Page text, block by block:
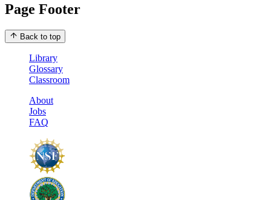
Page Footer
Back to top
Library
Glossary
Classroom
About
Jobs
FAQ